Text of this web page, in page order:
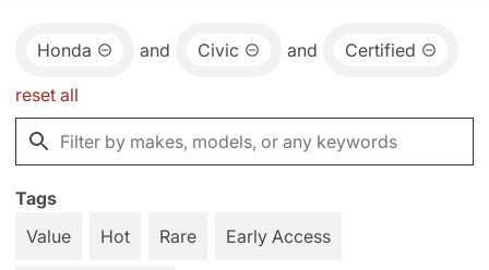
Honda and Civic and Certified
reset all
Tags
Value
Hot Rare Early Access